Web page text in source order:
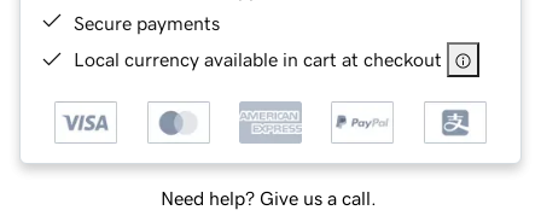
Secure payments
Local currency available in cart at checkout
Need help? Give us a call.